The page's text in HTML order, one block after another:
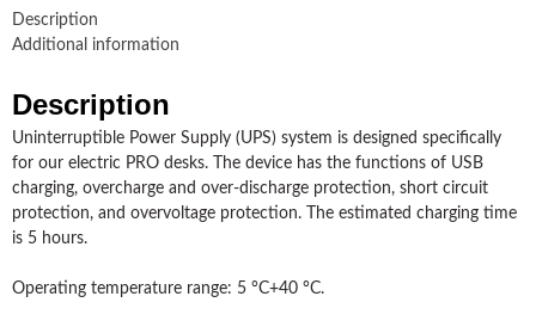
Description
Additional information
Description
Uninterruptible Power Supply (UPS) system is designed specifically
for our electric PRO desks. The device has the functions of USB
charging, overcharge and over-discharge protection, short circuit
protection, and overvoltage protection. The estimated charging time
is 5 hours.
Operating temperature range: 5 °C+40 °C.